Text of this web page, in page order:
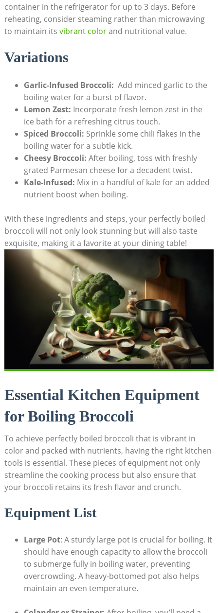
container in the refrigerator for up to 3 days. Before
reheating, consider steaming rather than microwaving
to maintain its​ vibrant ​colorand nutritional value.
Variations
Garlic-Infused Broccoli: ⁤ Add ⁢minced garlic to the
boiling water ​for ⁣a burst of flavor.
Lemon Zest: Incorporate fresh lemon zest in the
⁢ice ⁢bath for a refreshing citrus touch.
Spiced Broccoli: Sprinkle some chili flakes in the
boiling water for a subtle kick.
Cheesy Broccoli: After boiling, toss with freshly
grated​ Parmesan​ cheese for a decadent twist.
Kale-Infused: Mix in a handful of kale for an added
nutrient boost when boiling.⁢
With these ingredients and‌ steps, your perfectly boiled
‍broccoli ​will ‍not ⁤only look stunning but will also taste
exquisite, making it a favorite ⁢at⁢ your dining table!
Essential Kitchen Equipment
for ⁢Boiling⁤ Broccoli
To achieve​ perfectly boiled broccoli that is vibrant in
color ⁣and packed with ⁤nutrients, having the right kitchen
tools is essential. These⁤ pieces of equipment not ‌only
streamline the cooking process but also ensure​ that
your broccoli retains its fresh flavor and ​crunch.
Equipment⁣ List
Large Pot:⁣ A‍ sturdy ​large pot is crucial for boiling. It
⁤should have enough capacity to allow the broccoli
to submerge fully in boiling water, preventing
overcrowding. A heavy-bottomed pot also helps
maintain⁢ an even temperature.